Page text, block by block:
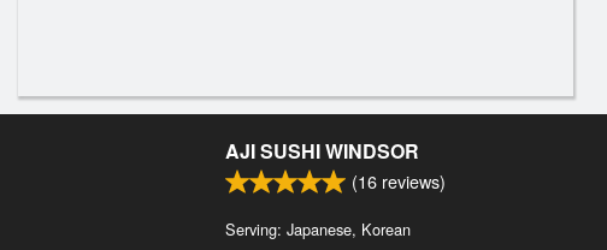
AJI SUSHI WINDSOR
(16 reviews)
Serving: Japanese, Korean